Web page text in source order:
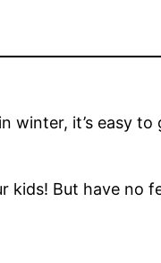
it’s easy to
kids! But have no